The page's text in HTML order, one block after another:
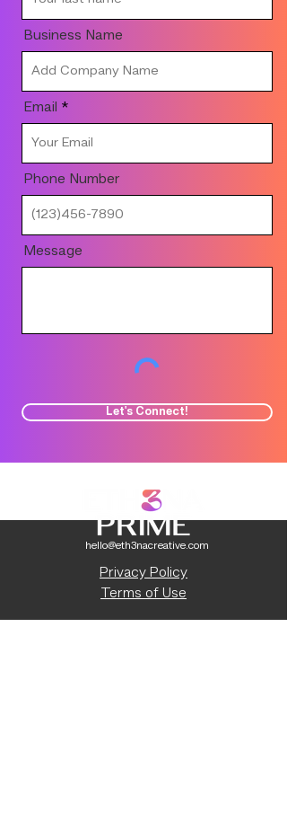
Business Name
Email
Phone Number
Message
Let's Connect!
hello@eth3nacreative.com
Privacy Policy
Terms of Use